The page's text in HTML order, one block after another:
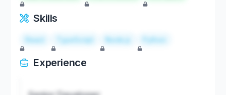
Skills
React TypeScript Node.js Python
Experience